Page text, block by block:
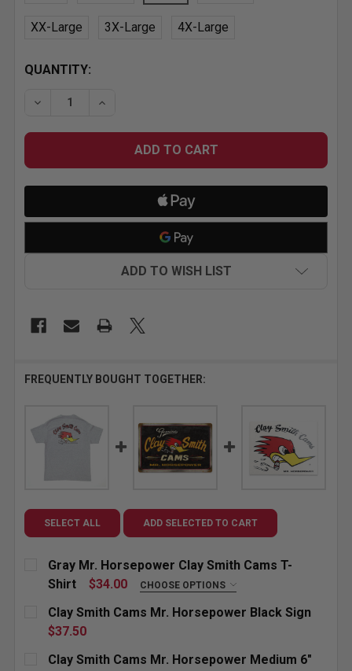
XX-Large 3X-Large 4X-Large
CURRENT
QUANTITY:
DECREASE QUANTITY OF MR. HORSEPOWER CLAY
INCREASE QUANTITY OF MR.
ADD TO WISH LIST
FREQUENTLY BOUGHT TOGETHER:
SELECT ALL ADD SELECTED TO CART
Gray Mr. Horsepower Clay Smith Cams T-
Shirt
$34.00 CHOOSE OPTIONS
Small Medium
XX-Large 3X-Large 4X-Large
Clay Smith Cams Mr. Horsepower Black Sign
$37.50
Clay Smith Cams Mr. Horsepower Medium 6"